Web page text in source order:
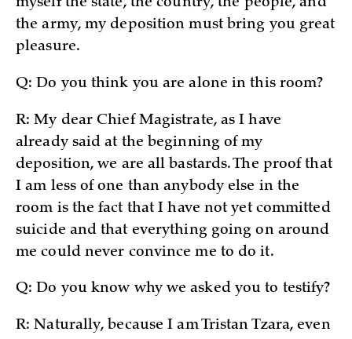
myself the state, the country, the people, and
the army, my deposition must bring you great
pleasure.
Q: Do you think you are alone in this room?
R: My dear Chief Magistrate, as I have
already said at the beginning of my
deposition, we are all bastards. The proof that
I am less of one than anybody else in the
room is the fact that I have not yet committed
suicide and that everything going on around
me could never convince me to do it.
Q: Do you know why we asked you to testify?
R: Naturally, because I am Tristan Tzara, even